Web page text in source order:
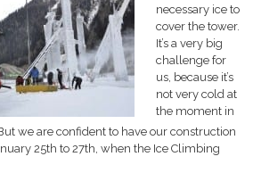
necessary ice to
cover the tower.
It’s a very big
challenge for
us, because it’s
not very cold at
the moment in
we are confident to have our construction
25th to 27th, when the Ice Climbing